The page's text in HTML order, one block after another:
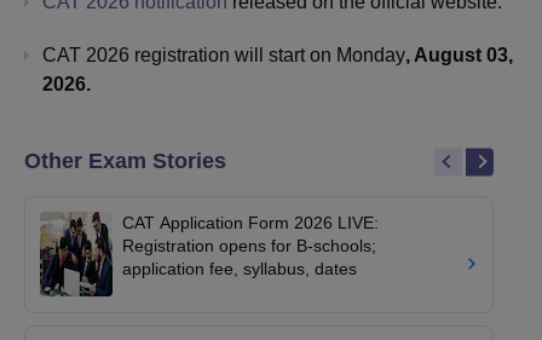
CAT 2026 registration will start on Monday, August 03,
2026.
Other Exam Stories
CAT Application Form 2026 LIVE:
Registration opens for B-schools;
application fee, syllabus, dates